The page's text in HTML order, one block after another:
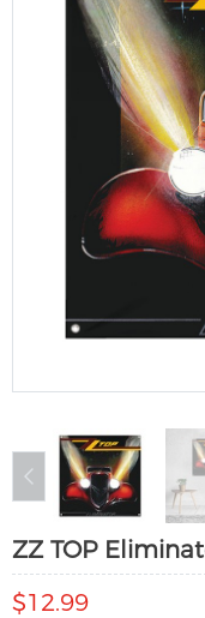
ZZ TOP
$12.99